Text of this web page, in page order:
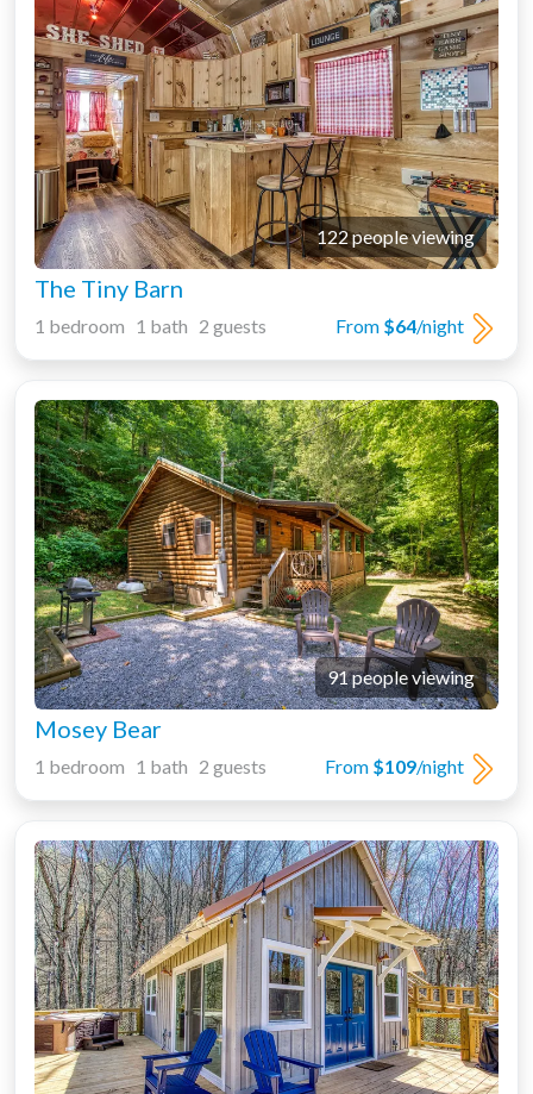
122 people viewing
The Tiny Barn
From $64/night
1 bedroom 1 bath 2 guests
91 people viewing
Mosey Bear
From $109/night
1 bedroom 1 bath 2 guests